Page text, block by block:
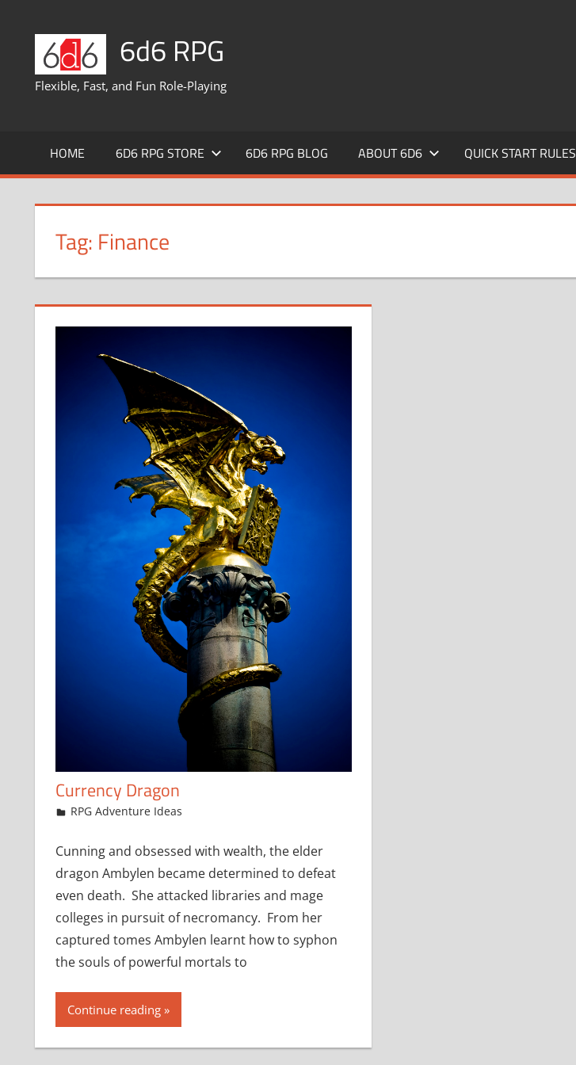
content
6d6 RPG
Flexible, Fast, and Fun Role-Playing
HOME 6D6 RPG STORE 6D6 RPG BLOG ABOUT 6D6 QUICK START RULES
Tag: Finance
Currency Dragon
March 30, 2016
jfoster
RPG Adventure Ideas
Cunning and obsessed with wealth, the elder
dragon Ambylen became determined to defeat
even death. She attacked libraries and mage
colleges in pursuit of necromancy. From her
captured tomes Ambylen learnt how to syphon
the souls of powerful mortals to
Continue reading